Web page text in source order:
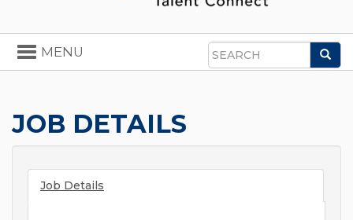
Search
Toggle
navigation
MENU
JOB DETAILS
Job Details